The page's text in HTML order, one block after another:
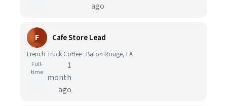
ago
F Cafe Store Lead
French Truck Coffee · Baton Rouge, LA
Full-
time
1
month
ago